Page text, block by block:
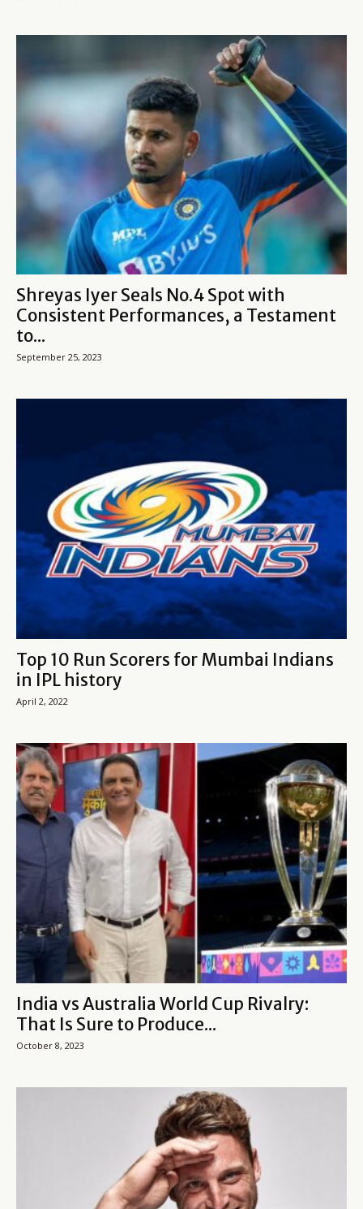
Shreyas Iyer Seals No.4 Spot with
Consistent Performances, a Testament
to...
September 25, 2023
Top 10 Run Scorers for Mumbai Indians
in IPL history
April 2, 2022
India vs Australia World Cup Rivalry:
That Is Sure to Produce...
October 8, 2023